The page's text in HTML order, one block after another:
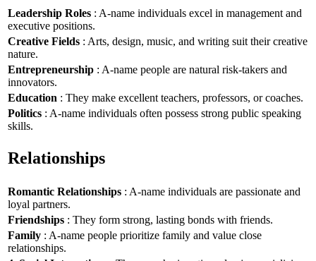
Leadership Roles : A-name individuals excel in management and
executive positions.
Creative Fields : Arts, design, music, and writing suit their creative
nature.
Entrepreneurship : A-name people are natural risk-takers and
innovators.
Education : They make excellent teachers, professors, or coaches.
Politics : A-name individuals often possess strong public speaking
skills.
Relationships
Romantic Relationships : A-name individuals are passionate and
loyal partners.
Friendships : They form strong, lasting bonds with friends.
Family : A-name people prioritize family and value close
relationships.